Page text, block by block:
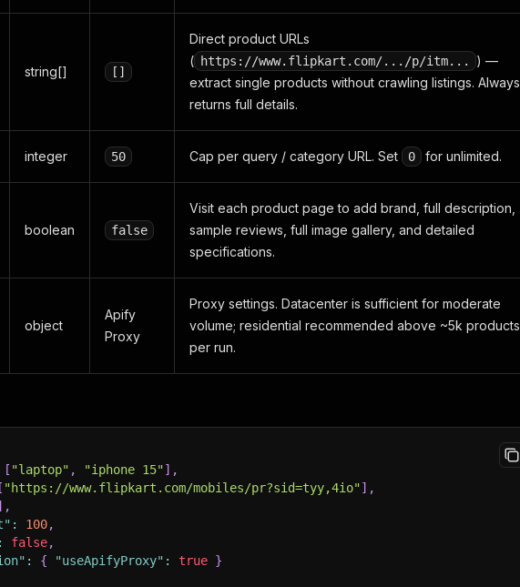
string[] []
Direct product URLs
( https://www.flipkart.com/.../p/itm...
) —
extract single products without crawling listings. Always
returns full details.
integer 50 Cap per query / category URL. Set 0 for unlimited.
boolean false
Visit each product page to add brand, full description,
sample reviews, full image gallery, and detailed
specifications.
object
Apify
Proxy
Proxy settings. Datacenter is sufficient for moderate
volume; residential recommended above ~5k products
per run.
[ "laptop" , "iphone 15"] ,
[ "https://www.flipkart.com/mobiles/pr?sid=tyy,4io"] ,
,
: 100,
: false,
: { "useApifyProxy" : true }